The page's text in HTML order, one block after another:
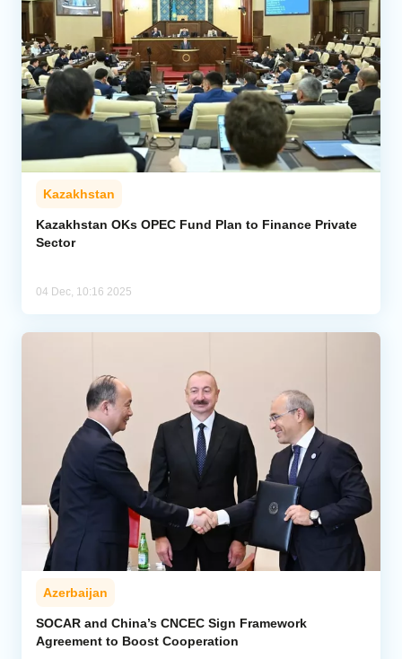
Kazakhstan
Kazakhstan OKs OPEC Fund Plan to Finance Private
Sector
04 Dec, 10:16 2025
Azerbaijan
SOCAR and China’s CNCEC Sign Framework
Agreement to Boost Cooperation